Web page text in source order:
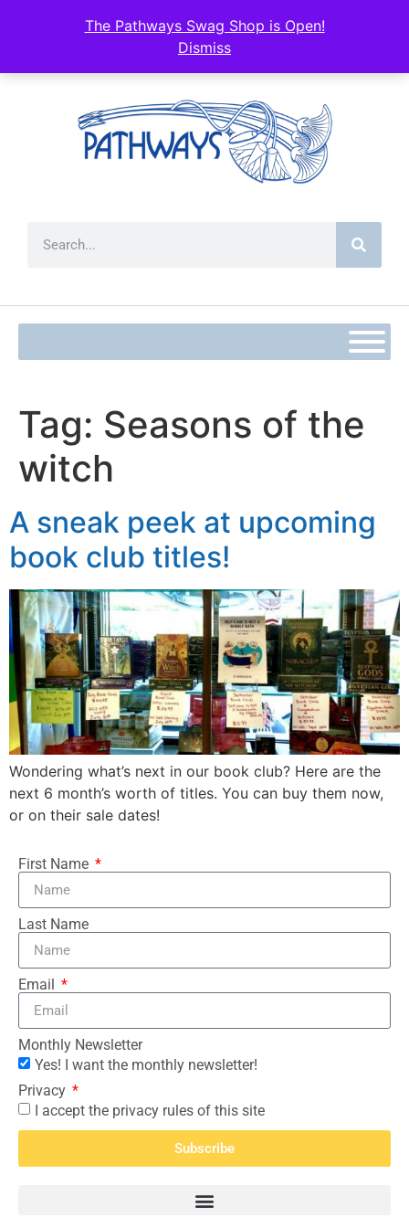
The Pathways Swag Shop is Open!
Dismiss
Tag: Seasons of the
witch
A sneak peek at upcoming
book club titles!
Wondering what’s next in our book club? Here are the
next 6 month’s worth of titles. You can buy them now,
or on their sale dates!
First Name
Last Name
Email
Monthly Newsletter
Yes! I want the monthly newsletter!
Privacy
I accept the privacy rules of this site
Subscribe